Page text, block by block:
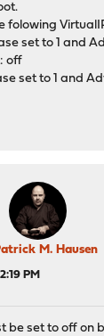
folowing
set to 1 and
off
set to 1 and
M. Hausen
PM
be set to off on